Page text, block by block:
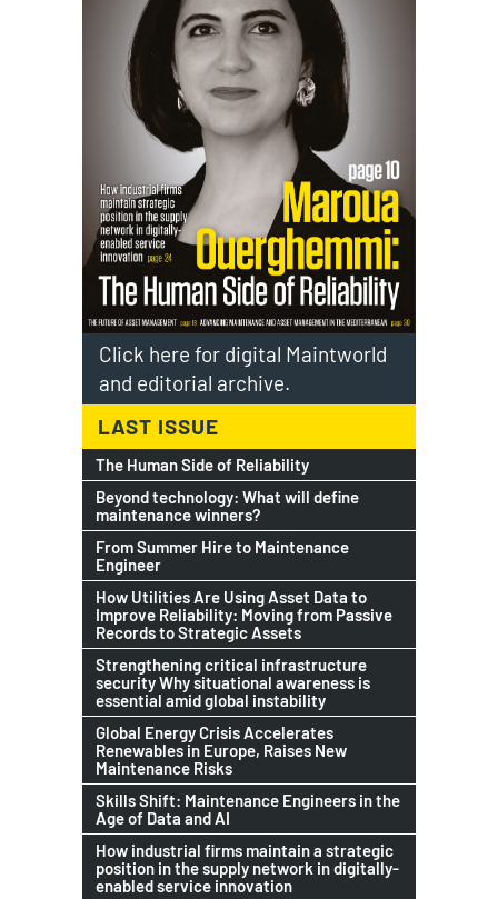
Click here for digital Maintworld
and editorial archive.
LAST ISSUE
The Human Side of Reliability
Beyond technology: What will define
maintenance winners?
From Summer Hire to Maintenance
Engineer
How Utilities Are Using Asset Data to
Improve Reliability: Moving from Passive
Records to Strategic Assets
Strengthening critical infrastructure
security Why situational awareness is
essential amid global instability
Global Energy Crisis Accelerates
Renewables in Europe, Raises New
Maintenance Risks
Skills Shift: Maintenance Engineers in the
Age of Data and AI
How industrial firms maintain a strategic
position in the supply network in digitally-
enabled service innovation